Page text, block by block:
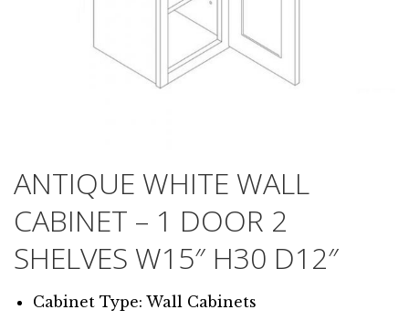
ANTIQUE WHITE WALL
CABINET – 1 DOOR 2
SHELVES W15″ H30 D12″
Cabinet Type: Wall Cabinets